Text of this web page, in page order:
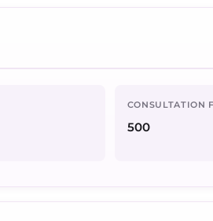
CONSULTATION
500